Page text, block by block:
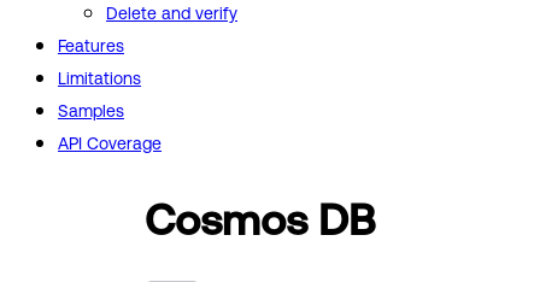
Delete and verify
Features
Limitations
Samples
API Coverage
Cosmos DB